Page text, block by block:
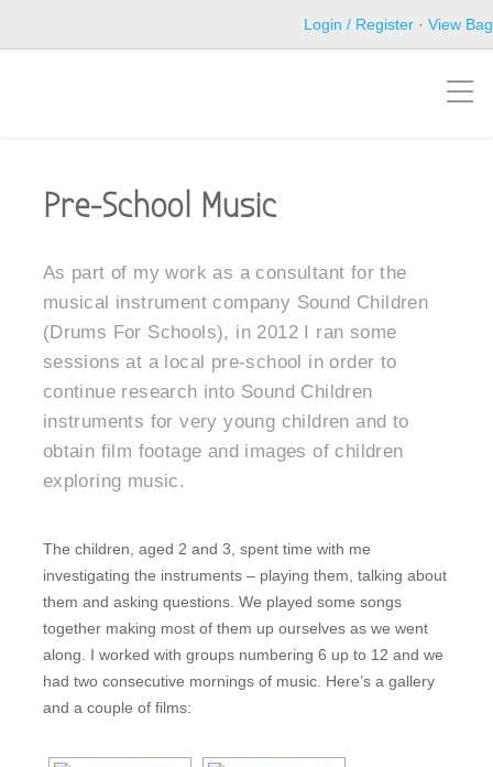
Login / Register · View Bag
Pre-School Music
As part of my work as a consultant for the
musical instrument company Sound Children
(Drums For Schools), in 2012 I ran some
sessions at a local pre-school in order to
continue research into Sound Children
instruments for very young children and to
obtain film footage and images of children
exploring music.
The children, aged 2 and 3, spent time with me
investigating the instruments – playing them, talking about
them and asking questions. We played some songs
together making most of them up ourselves as we went
along. I worked with groups numbering 6 up to 12 and we
had two consecutive mornings of music. Here’s a gallery
and a couple of films: